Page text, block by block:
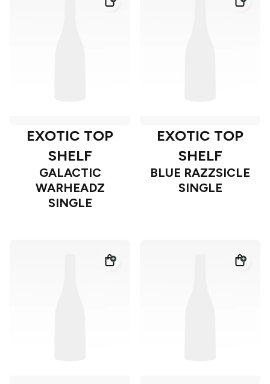
EXOTIC TOP
SHELF
GALACTIC
WARHEADZ
SINGLE
EXOTIC TOP
SHELF
BLUE RAZZSICLE
SINGLE